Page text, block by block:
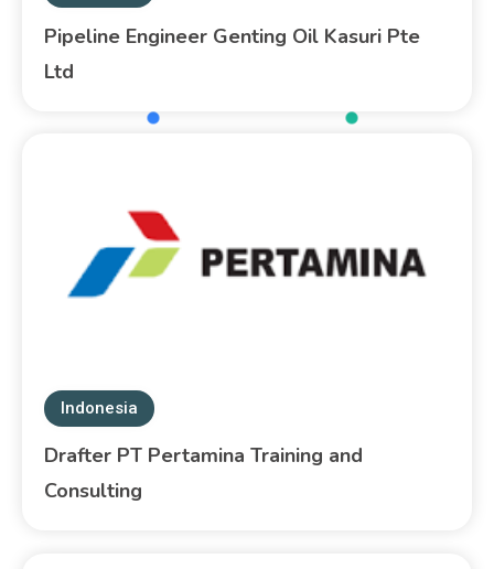
Pipeline Engineer Genting Oil Kasuri Pte
Ltd
Indonesia
Drafter PT Pertamina Training and
Consulting